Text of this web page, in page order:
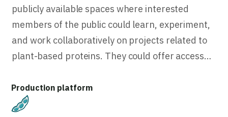
publicly available spaces where interested
members of the public could learn, experiment,
and work collaboratively on projects related to
plant-based proteins. They could offer access…